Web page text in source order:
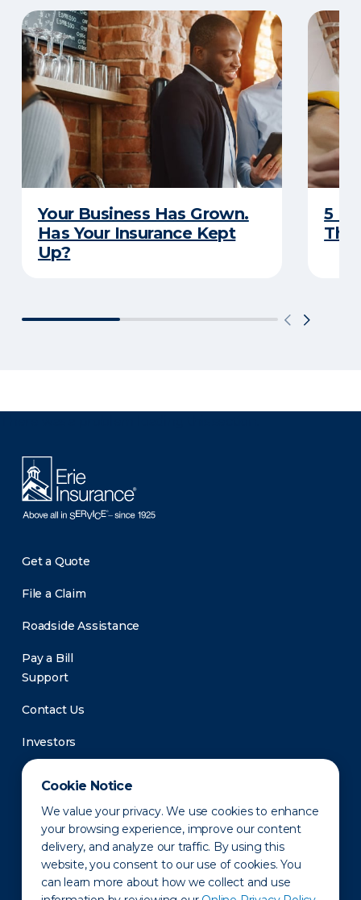
Cookie Notice
We value your privacy. We use cookies to enhance
your browsing experience, improve our content
delivery, and analyze our traffic. By using this
website, you consent to our use of cookies. You
can learn more about how we collect and use
Your Business Has Grown.
Has Your Insurance Kept
Up?
5
Get a Quote
File a Claim
Roadside Assistance
Pay a Bill
Support
Contact Us
Investors
Newsroom